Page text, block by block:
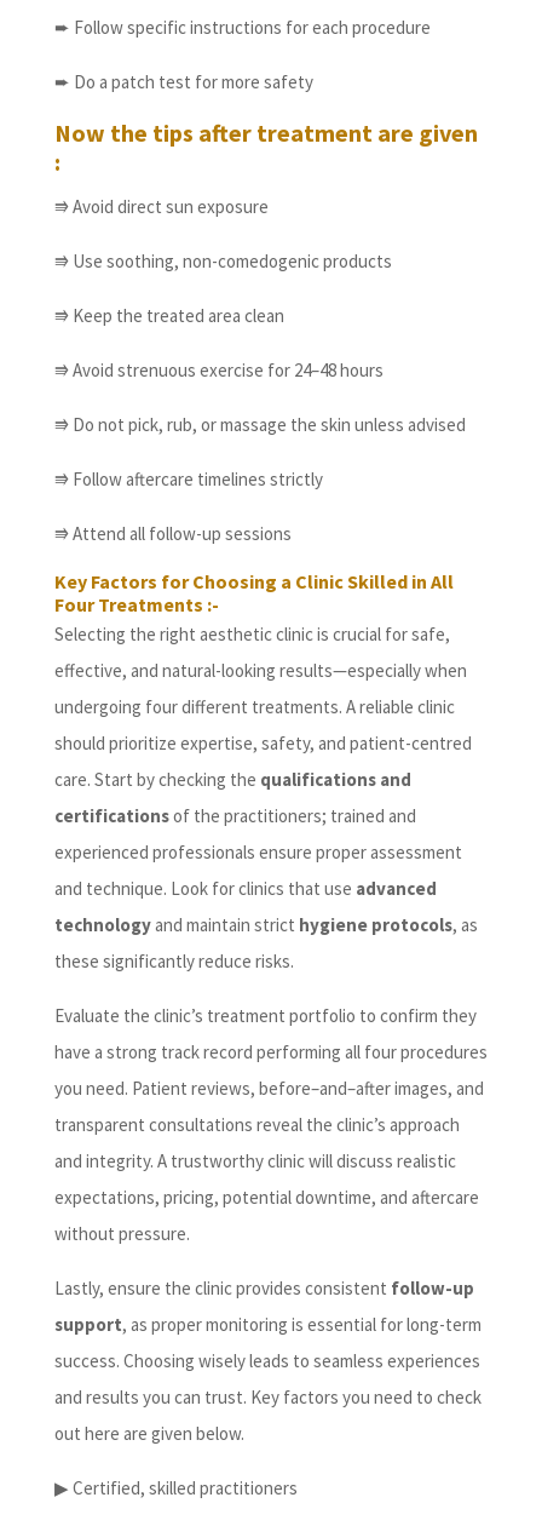
➨ Follow specific instructions for each procedure
➨ Do a patch test for more safety
Now the tips after treatment are given
:
⭆ Avoid direct sun exposure
⭆ Use soothing, non-comedogenic products
⭆ Keep the treated area clean
⭆ Avoid strenuous exercise for 24–48 hours
⭆ Do not pick, rub, or massage the skin unless advised
⭆ Follow aftercare timelines strictly
⭆ Attend all follow-up sessions
Key Factors for Choosing a Clinic Skilled in All
Four Treatments :-
Selecting the right aesthetic clinic is crucial for safe,
effective, and natural-looking results—especially when
undergoing four different treatments. A reliable clinic
should prioritize expertise, safety, and patient-centred
care. Start by checking the qualifications and
certificationsof the practitioners; trained and
experienced professionals ensure proper assessment
and technique. Look for clinics that use advanced
technologyand maintain strict hygiene protocols, as
these significantly reduce risks.
Evaluate the clinic’s treatment portfolio to confirm they
have a strong track record performing all four procedures
you need. Patient reviews, before–and–after images, and
transparent consultations reveal the clinic’s approach
and integrity. A trustworthy clinic will discuss realistic
expectations, pricing, potential downtime, and aftercare
without pressure.
Lastly, ensure the clinic provides consistent follow-up
support, as proper monitoring is essential for long-term
success. Choosing wisely leads to seamless experiences
and results you can trust. Key factors you need to check
out here are given below.
▶ Certified, skilled practitioners